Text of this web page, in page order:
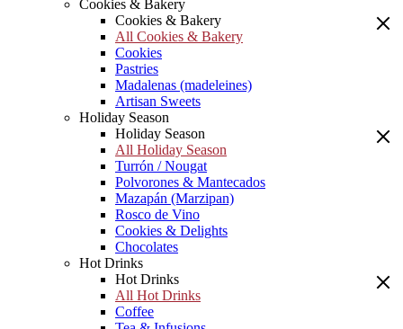
Cookies & Bakery
Cookies & Bakery
All Cookies & Bakery
Cookies
Pastries
Madalenas (madeleines)
Artisan Sweets
Holiday Season
Holiday Season
All Holiday Season
Turrón / Nougat
Polvorones & Mantecados
Mazapán (Marzipan)
Rosco de Vino
Cookies & Delights
Chocolates
Hot Drinks
Hot Drinks
All Hot Drinks
Coffee